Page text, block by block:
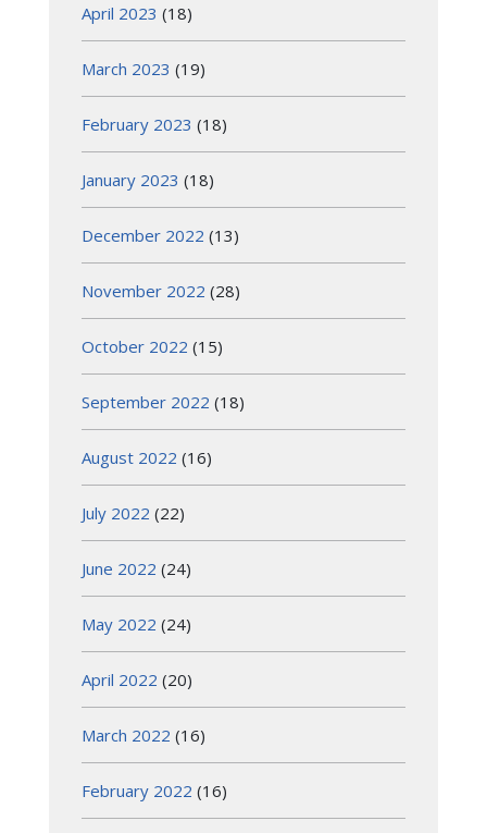
April 2023 (18)
March 2023 (19)
February 2023 (18)
January 2023 (18)
December 2022 (13)
November 2022 (28)
October 2022 (15)
September 2022 (18)
August 2022 (16)
July 2022 (22)
June 2022 (24)
May 2022 (24)
April 2022 (20)
March 2022 (16)
February 2022 (16)